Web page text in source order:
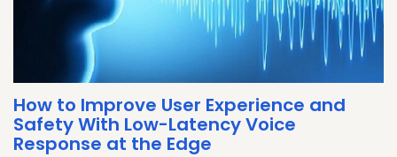
How to Improve User Experience and
Safety With Low-Latency Voice
Response at the Edge